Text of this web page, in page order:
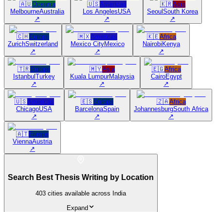
🇦🇺Oceania
MelbourneAustralia
↗
🇺🇸Americas
Los AngelesUSA
↗
🇰🇷Asia
Seoul South Korea
↗
🇨🇭Europe
ZurichSwitzerland
↗
🇲🇽Americas
Mexico CityMexico
↗
🇰🇪Africa
Nairobi Kenya
↗
🇹🇷Europe
Istanbul Turkey
↗
🇲🇾Asia
Kuala LumpurMalaysia
↗
🇪🇬Africa
CairoEgypt
↗
🇺🇸Americas
ChicagoUSA
↗
🇪🇸Europe
BarcelonaSpain
↗
🇿🇦Africa
JohannesburgSouth Africa
↗
🇦🇹Europe
ViennaAustria
↗
Search Best Thesis Writing by Location
403 cities available across India
Expand